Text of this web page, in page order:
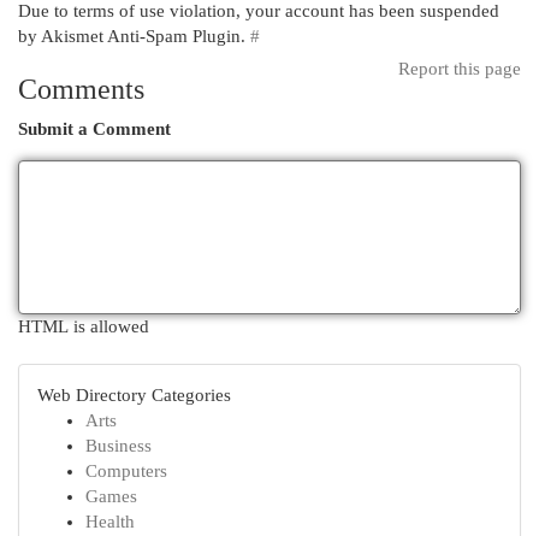
Due to terms of use violation, your account has been suspended
by Akismet Anti-Spam Plugin. #
Report this page
Comments
Submit a Comment
HTML is allowed
Web Directory Categories
Arts
Business
Computers
Games
Health